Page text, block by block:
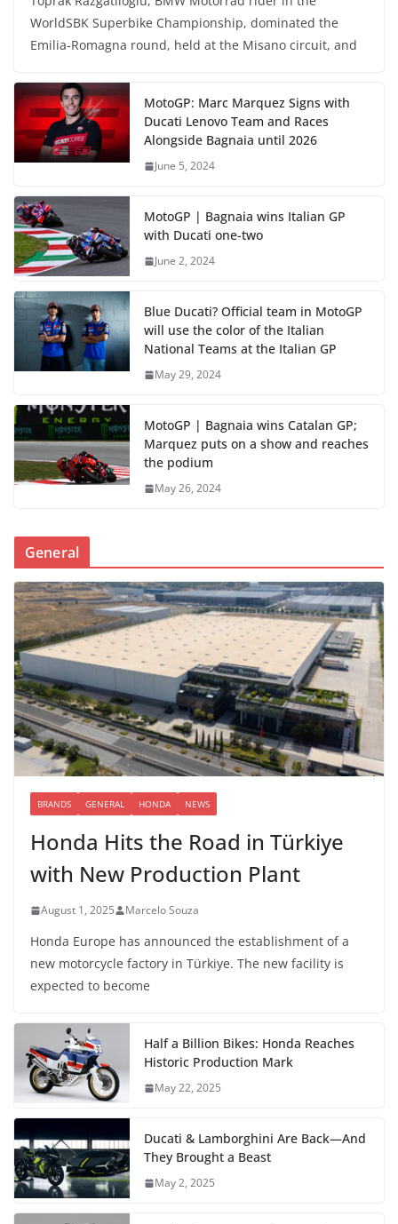
WorldSBK Superbike Championship, dominated the
Emilia-Romagna round, held at the Misano circuit, and
MotoGP: Marc Marquez Signs with
Ducati Lenovo Team and Races
Alongside Bagnaia until 2026
June 5, 2024
MotoGP | Bagnaia wins Italian GP
with Ducati one-two
June 2, 2024
Blue Ducati? Official team in MotoGP
will use the color of the Italian
National Teams at the Italian GP
May 29, 2024
MotoGP | Bagnaia wins Catalan GP;
Marquez puts on a show and reaches
the podium
May 26, 2024
General
BRANDS GENERAL HONDA NEWS
Honda Hits the Road in Türkiye
with New Production Plant
August 1, 2025 Marcelo Souza
Honda Europe has announced the establishment of a
new motorcycle factory in Türkiye. The new facility is
expected to become
Half a Billion Bikes: Honda Reaches
Historic Production Mark
May 22, 2025
Ducati & Lamborghini Are Back—And
They Brought a Beast
May 2, 2025